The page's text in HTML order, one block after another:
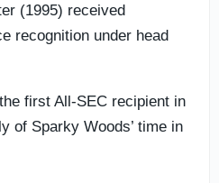
(1995) received
recognition under head
first All-SEC recipient in
of Sparky Woods’ time in